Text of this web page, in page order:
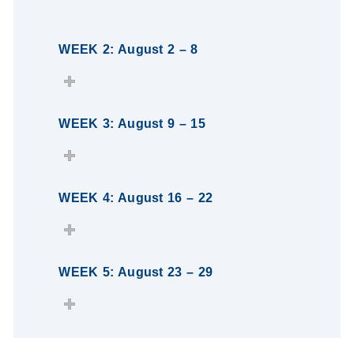
WEEK 2: August 2 – 8
WEEK 3: August 9 – 15
WEEK 4: August 16 – 22
WEEK 5: August 23 – 29